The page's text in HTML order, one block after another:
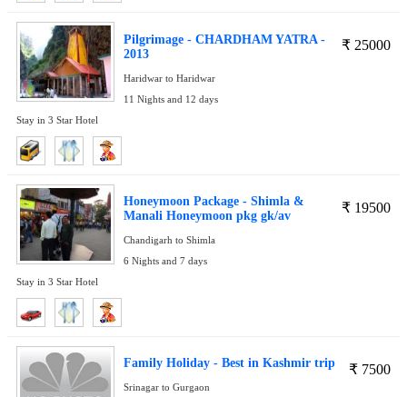
₹ 25000
Pilgrimage - CHARDHAM YATRA -
2013
Haridwar to Haridwar
11 Nights and 12 days
Stay in 3 Star Hotel
₹ 19500
Honeymoon Package - Shimla &
Manali Honeymoon pkg gk/av
Chandigarh to Shimla
6 Nights and 7 days
Stay in 3 Star Hotel
₹ 7500
Family Holiday - Best in Kashmir trip
Srinagar to Gurgaon